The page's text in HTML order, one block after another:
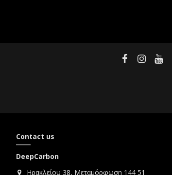
Contact us
DeepCarbon
Ηρακλείου 38, Μεταμόρφωση 144 51